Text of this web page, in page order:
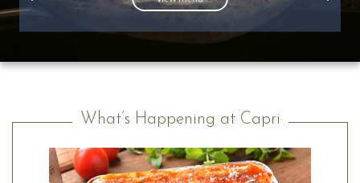
What’s Happening at Capri